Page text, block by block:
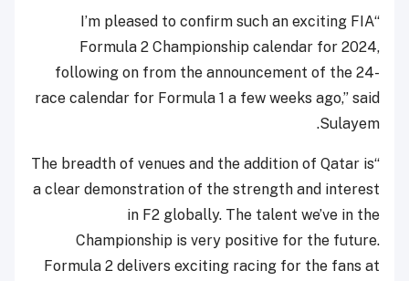
“I’m pleased to confirm such an exciting FIA
Formula 2 Championship calendar for 2024,
following on from the announcement of the 24-
race calendar for Formula 1 a few weeks ago,” said
Sulayem.
“The breadth of venues and the addition of Qatar is
a clear demonstration of the strength and interest
in F2 globally. The talent we’ve in the
Championship is very positive for the future.
Formula 2 delivers exciting racing for the fans at